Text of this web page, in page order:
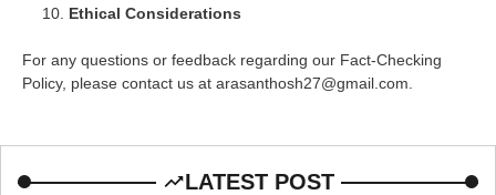
Ethical Considerations
For any questions or feedback regarding our Fact-Checking
Policy, please contact us at arasanthosh27@gmail.com.
LATEST POST